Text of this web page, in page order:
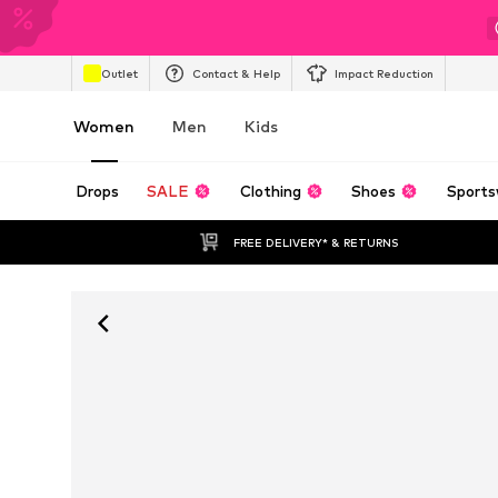
Outlet Contact & Help Impact Reduction
Women Men Kids
Drops SALE Clothing Shoes
FREE DELIVERY* & RETURNS